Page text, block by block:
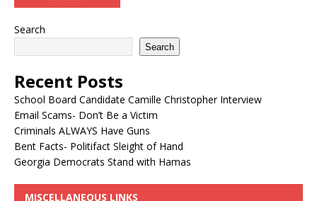
Search
Search
Recent Posts
School Board Candidate Camille Christopher Interview
Email Scams- Don’t Be a Victim
Criminals ALWAYS Have Guns
Bent Facts- Politifact Sleight of Hand
Georgia Democrats Stand with Hamas
MISCELLANEOUS LINKS